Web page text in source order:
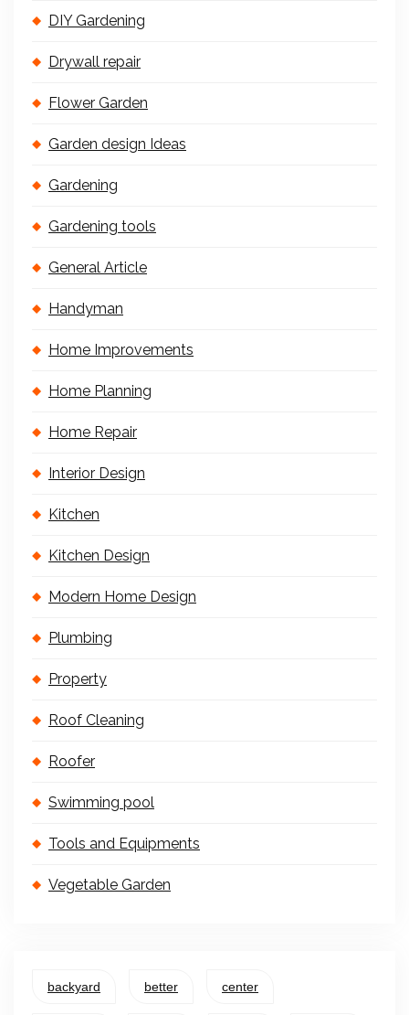
DIY Gardening
Drywall repair
Flower Garden
Garden design Ideas
Gardening
Gardening tools
General Article
Handyman
Home Improvements
Home Planning
Home Repair
Interior Design
Kitchen
Kitchen Design
Modern Home Design
Plumbing
Property
Roof Cleaning
Roofer
Swimming pool
Tools and Equipments
Vegetable Garden
backyard better center